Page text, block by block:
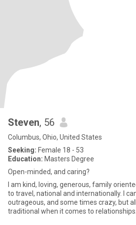
Steven, 56
Columbus, Ohio, United States
Seeking: Female 18 - 53
Education: Masters Degree
Open-minded, and caring?
I am kind, loving, generous, family oriented, and very funny. I love
to travel, national and internationally. I
outrageous, and some times crazy, but
traditional when it comes to relationships.